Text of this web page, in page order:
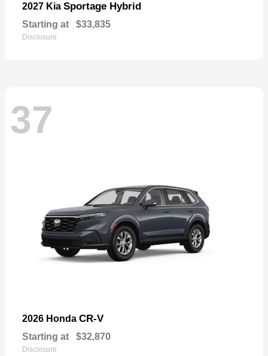
2027 Kia Sportage Hybrid
Starting at $33,835
Disclosure
37
2026 Honda CR-V
Starting at $32,870
Disclosure